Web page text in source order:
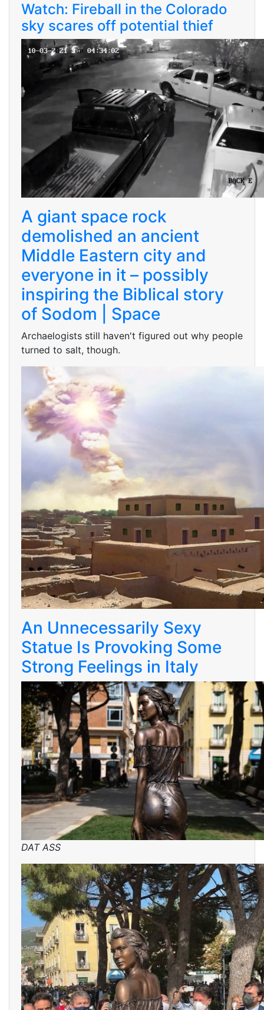
Watch: Fireball in the Colorado
sky scares off potential thief
A giant space rock
demolished an ancient
Middle Eastern city and
everyone in it – possibly
inspiring the Biblical story
of Sodom | Space
Archaelogists still haven't figured out why people
turned to salt, though.
An Unnecessarily Sexy
Statue Is Provoking Some
Strong Feelings in Italy
DAT ASS